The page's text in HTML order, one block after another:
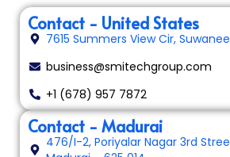
Contact - United States
7615 Summers View Cir,
business@smitechgroup.com
+1 (678) 957 7872
Contact - Madurai
476/I-2, Poriyalar Nagar 3rd